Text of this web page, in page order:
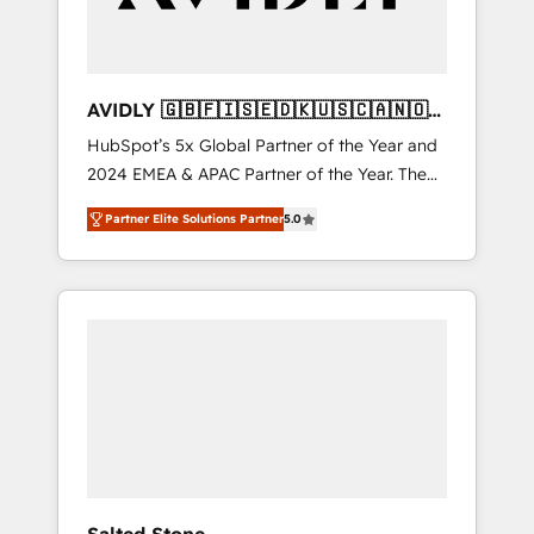
AVIDLY 🇬🇧🇫🇮🇸🇪🇩🇰🇺🇸🇨🇦🇳🇴
🇩🇪🇦🇺🇳🇿
HubSpot’s 5x Global Partner of the Year and
2024 EMEA & APAC Partner of the Year. The
world’s most experienced and fully
accredited HubSpot Solutions Partner. 🚀
With 2,750+ HubSpot projects delivered and
370+ specialists across EMEA, APAC and NAM,
Partner Elite Solutions Partner5.0